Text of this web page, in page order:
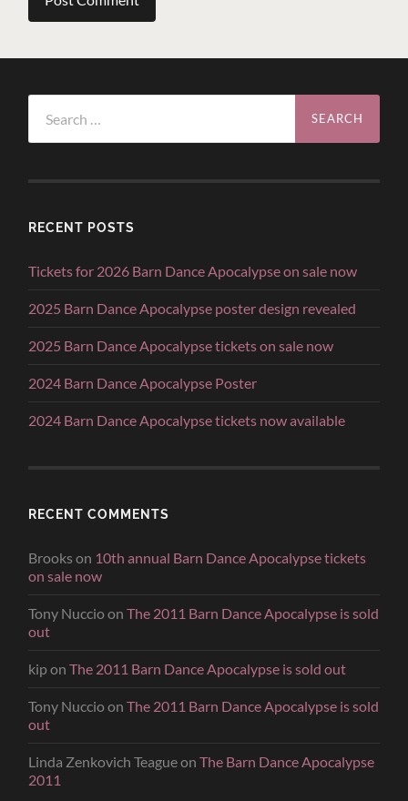
for:
RECENT POSTS
Tickets for 2026 Barn Dance Apocalypse on sale now
2025 Barn Dance Apocalypse poster design revealed
2025 Barn Dance Apocalypse tickets on sale now
2024 Barn Dance Apocalypse Poster
2024 Barn Dance Apocalypse tickets now available
RECENT COMMENTS
Brooks on 10th annual Barn Dance Apocalypse tickets
on sale now
Tony NuccioonThe 2011 Barn Dance Apocalypse is sold
out
kiponThe 2011 Barn Dance Apocalypse is sold out
Tony NuccioonThe 2011 Barn Dance Apocalypse is sold
out
Linda Zenkovich TeagueonThe Barn Dance Apocalypse
2011